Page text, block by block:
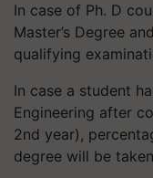
In case of Ph. D
Master’s Degree
qualifying
In case a student
Engineering after
2nd year),
degree will be